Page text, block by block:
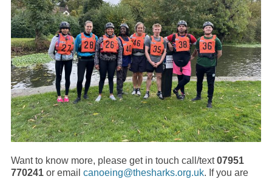
Want to know more, please get in touch call/text07951
770241or email canoeing@thesharks.org.uk. If you are